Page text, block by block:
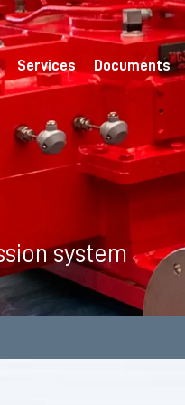
Services Documents
system